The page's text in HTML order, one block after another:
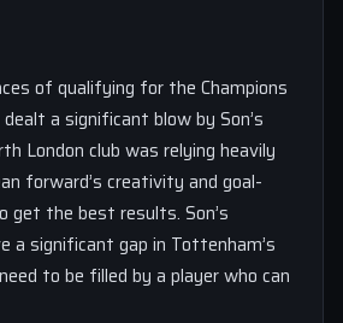
of qualifying for the Champions
a significant blow by Son’s
London club was relying heavily
forward’s creativity and goal-
get the best results. Son’s
a significant gap in Tottenham’s
to be filled by a player who can